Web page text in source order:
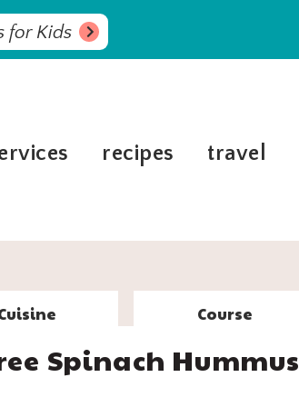
for Kids
recipes travel
Course
Spinach Hummus